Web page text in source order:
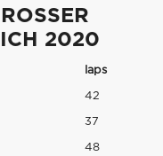
2020
laps
42
37
48